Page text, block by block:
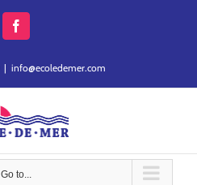
Facebook
| info@ecoledemer.com
Go to...